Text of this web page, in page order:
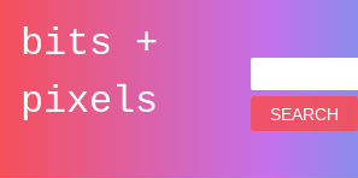
bits +
pixels
Search
for: